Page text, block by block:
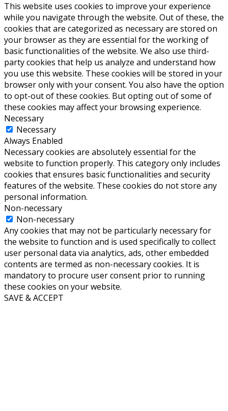
This website uses cookies to improve your experience
while you navigate through the website. Out of these, the
cookies that are categorized as necessary are stored on
your browser as they are essential for the working of
basic functionalities of the website. We also use third-
party cookies that help us analyze and understand how
you use this website. These cookies will be stored in your
browser only with your consent. You also have the option
to opt-out of these cookies. But opting out of some of
these cookies may affect your browsing experience.
Necessary
Necessary
Always Enabled
Necessary cookies are absolutely essential for the
website to function properly. This category only includes
cookies that ensures basic functionalities and security
features of the website. These cookies do not store any
personal information.
Non-necessary
Non-necessary
Any cookies that may not be particularly necessary for
the website to function and is used specifically to collect
user personal data via analytics, ads, other embedded
contents are termed as non-necessary cookies. It is
mandatory to procure user consent prior to running
these cookies on your website.
SAVE & ACCEPT